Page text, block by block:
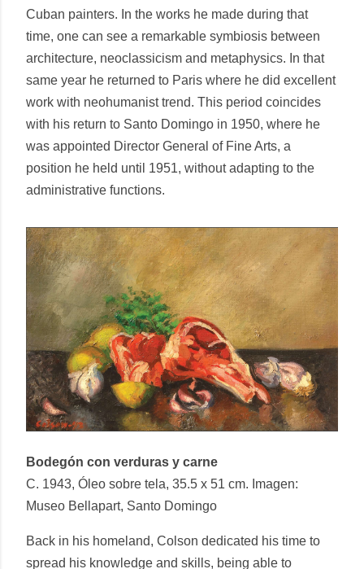
Cuban painters. In the works he made during that
time, one can see a remarkable symbiosis between
architecture, neoclassicism and metaphysics. In that
same year he returned to Paris where he did excellent
work with neohumanist trend. This period coincides
with his return to Santo Domingo in 1950, where he
was appointed Director General of Fine Arts, a
position he held until 1951, without adapting to the
administrative functions.
Bodegón con verduras y carne
C. 1943, Óleo sobre tela, 35.5 x 51 cm. Imagen:
Museo Bellapart, Santo Domingo
Back in his homeland, Colson dedicated his time to
spread his knowledge and skills, being able to